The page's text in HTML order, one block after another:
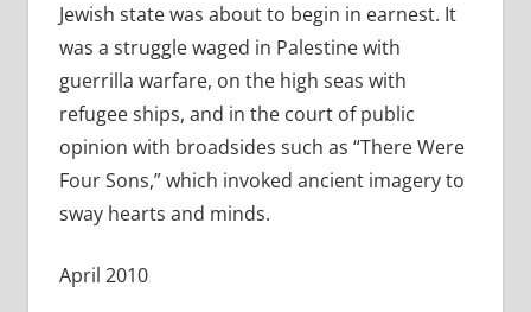
Jewish state was about to begin in earnest. It
was a struggle waged in Palestine with
guerrilla warfare, on the high seas with
refugee ships, and in the court of public
opinion with broadsides such as “There Were
Four Sons,” which invoked ancient imagery to
sway hearts and minds.
April 2010